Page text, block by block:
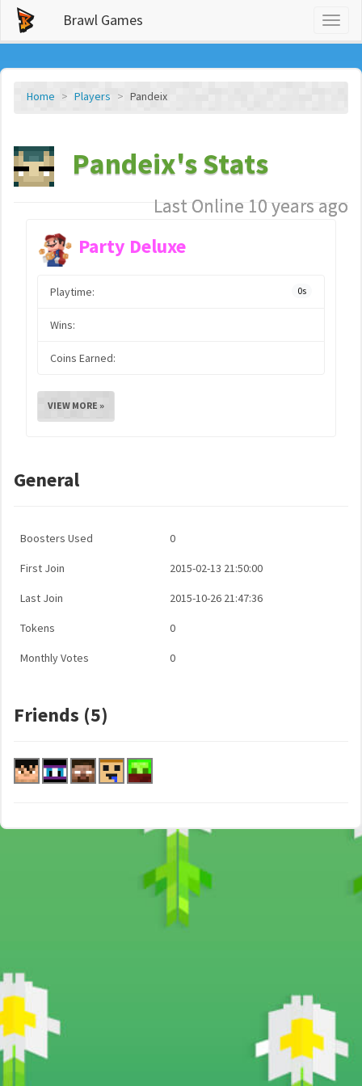
Brawl Games
Home Players Pandeix
Pandeix's Stats
Last Online 10 years ago
Party Deluxe
Playtime: 0s
Wins:
Coins Earned:
VIEW MORE »
General
Boosters Used 0
First Join 2015-02-13 21:50:00
Last Join 2015-10-26 21:47:36
Tokens 0
Monthly Votes 0
Friends (5)